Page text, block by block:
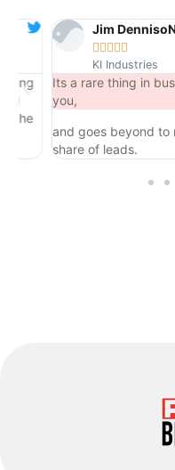
Jim DennisoN

KI Industries
Its a rare thing in
you,
and goes beyond to
share of leads.